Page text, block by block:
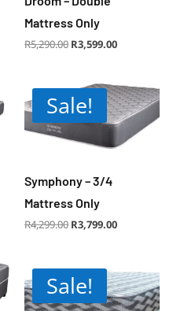
Mattress Only
R5,290.00 Original
price
R3,599.00Current
price
Sale!
Symphony – 3/4
Mattress Only
R4,299.00 Original
price
R3,799.00Current
price
Sale!